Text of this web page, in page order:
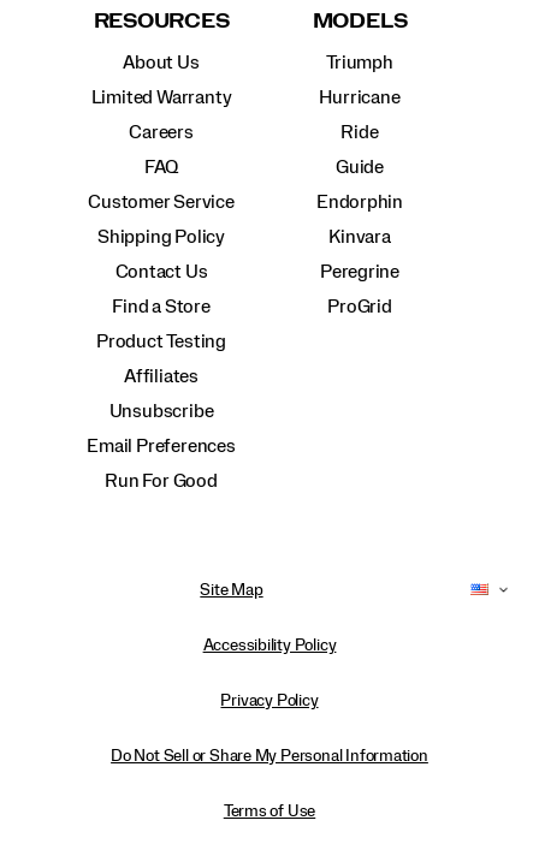
RESOURCES
About Us
Limited Warranty
Careers
FAQ
Customer Service
Shipping Policy
Contact Us
Find a Store
Product Testing
Affiliates
Unsubscribe
Email Preferences
Run For Good
MODELS
Triumph
Hurricane
Ride
Guide
Endorphin
Kinvara
Peregrine
ProGrid
Site Map
Accessibility Policy
Privacy Policy
Do Not Sell or Share My Personal Information
Terms of Use